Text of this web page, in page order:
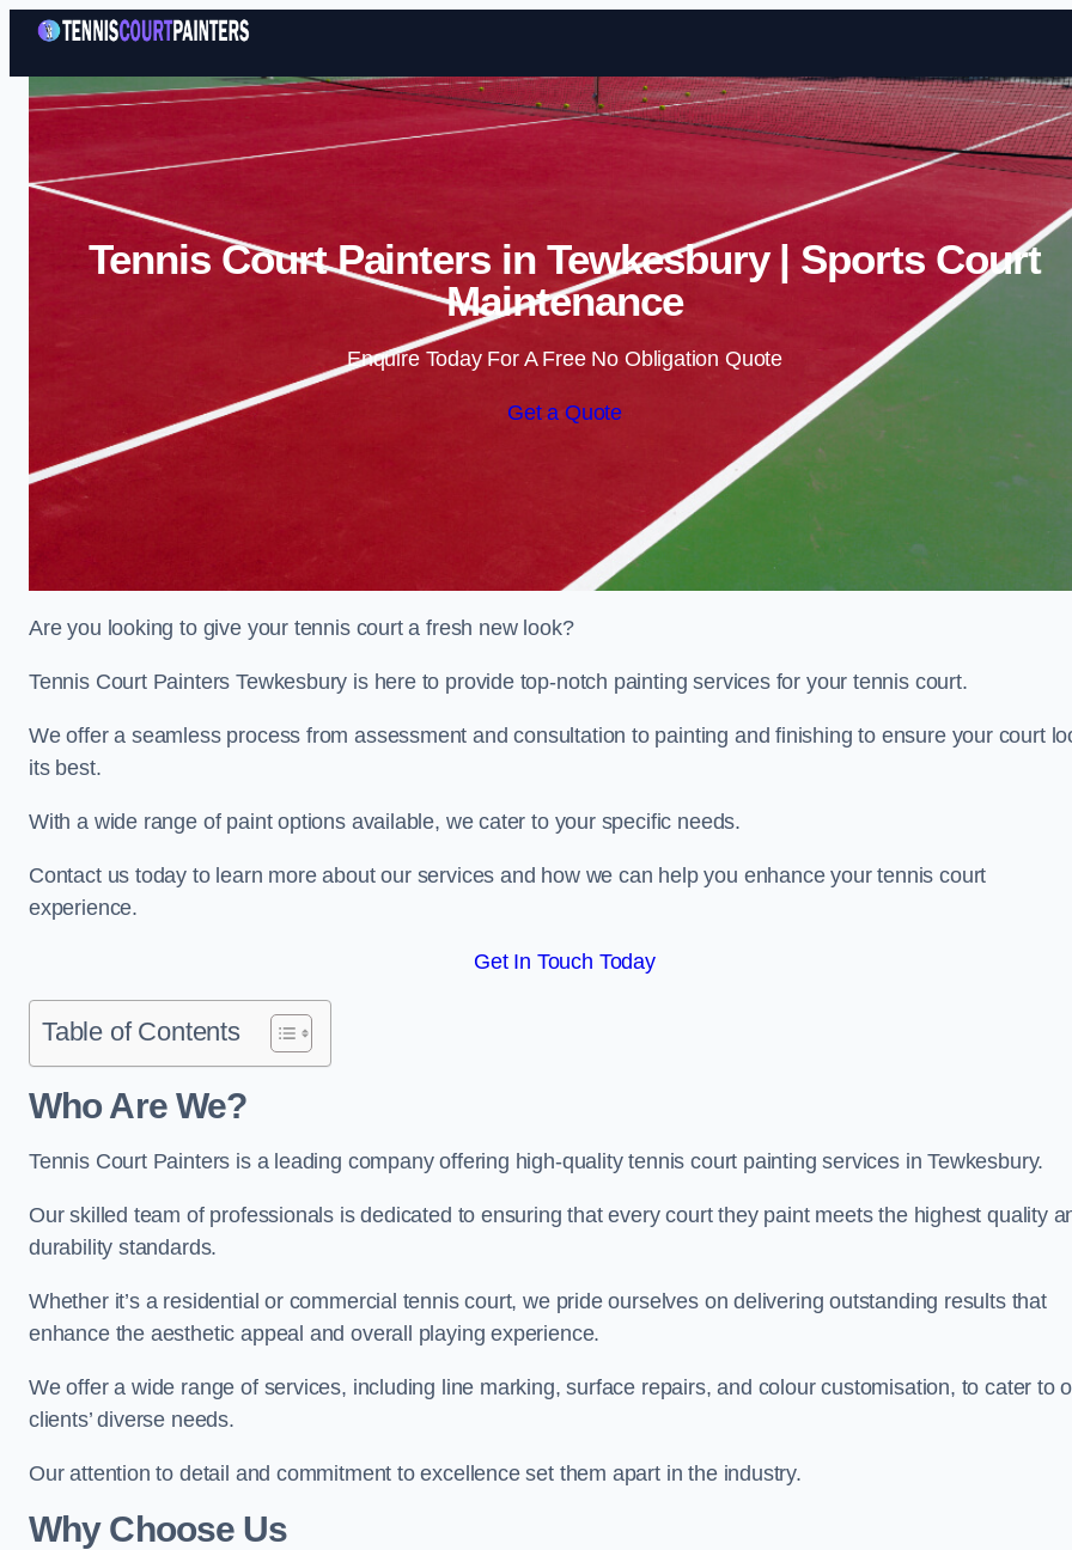
Skip to content
Tennis Court Painters in Tewkesbury | Sports Court
Maintenance
Enquire Today For A Free No Obligation Quote
Get a Quote
Are you looking to give your tennis court a fresh new look?
Tennis Court Painters Tewkesbury is here to provide top-notch painting services for your tennis court.
We offer a seamless process from assessment and consultation to painting and finishing to ensure your court
its best.
With a wide range of paint options available, we cater to your specific needs.
Contact us today to learn more about our services and how we can help you enhance your tennis court
experience.
Get In Touch Today
Table of Contents
Who Are We?
Tennis Court Painters is a leading company offering high-quality tennis court painting services in Tewkesbury.
Our skilled team of professionals is dedicated to ensuring that every court they paint meets the highest quality
durability standards.
Whether it’s a residential or commercial tennis court, we pride ourselves on delivering outstanding results that
enhance the aesthetic appeal and overall playing experience.
We offer a wide range of services, including line marking, surface repairs, and colour customisation, to cater to
clients’ diverse needs.
Our attention to detail and commitment to excellence set them apart in the industry.
Why Choose Us